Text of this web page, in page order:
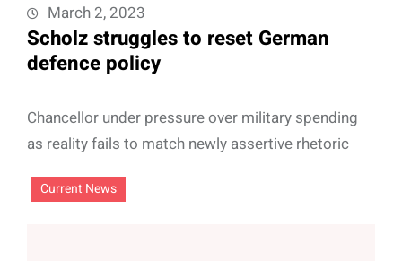
March 2, 2023
Scholz struggles to reset German
defence policy
Chancellor under pressure over military spending
as reality fails to match newly assertive rhetoric
Current News